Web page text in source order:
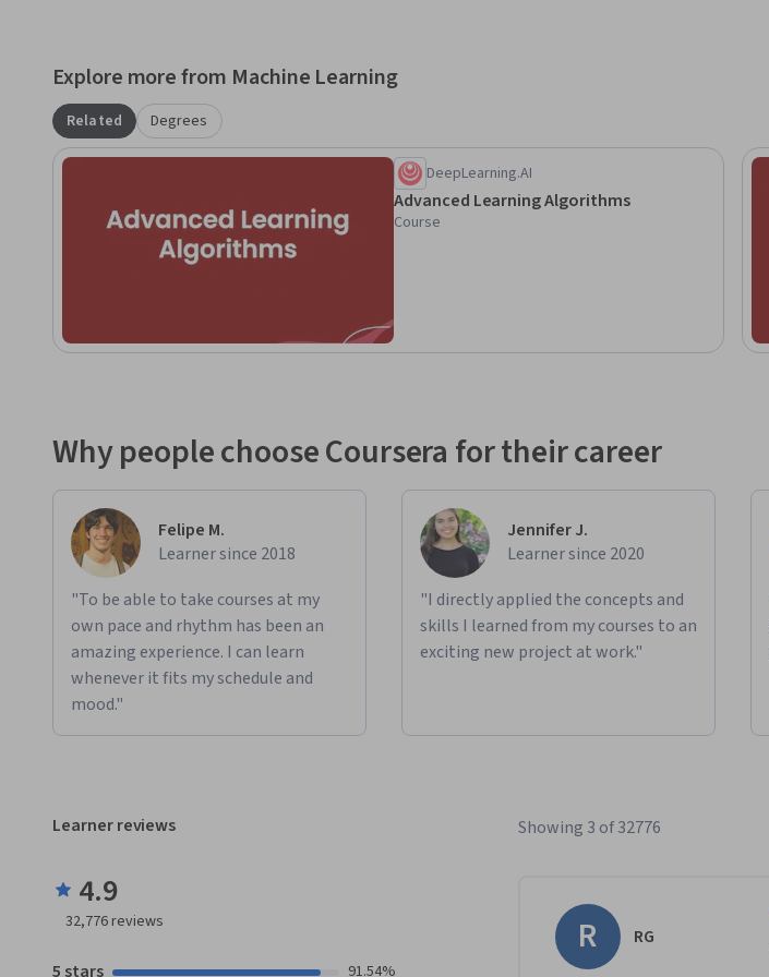
Explore more from Machine Learning
Related Degrees
DeepLearning.AI
Advanced Learning Algorithms
Course
Why people choose Coursera for their career
Felipe M.
Learner since 2018
"To be able to take courses at my
own pace and rhythm has been an
amazing experience. I can learn
whenever it fits my schedule and
mood."
Jennifer J.
Learner since 2020
"I directly applied the concepts and
skills I learned from my courses to an
exciting new project at work."
Learner reviews
4.9
32,776 reviews
5 stars 91.54%
Showing 3 of 32776
R RG